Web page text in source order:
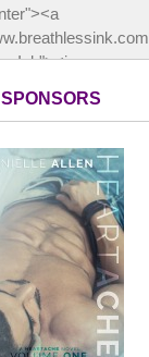
SPONSORS